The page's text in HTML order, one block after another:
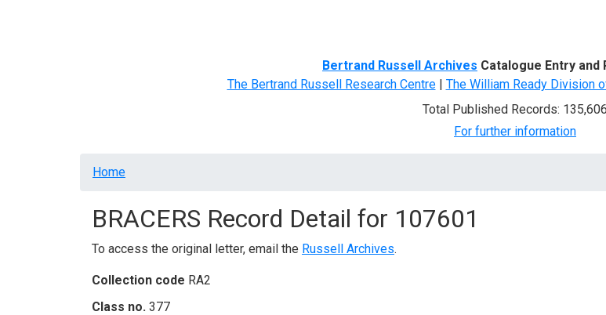
Bertrand Russell Archives Catalogue Entry and
The Bertrand Russell Research Centre| The William Ready Division
Total Published Records: 135,606
For further information
Breadcrumb
Home
BRACERS Record Detail for 107601
To access the original letter, email the Russell Archives.
Collection code RA2
Class no. 377